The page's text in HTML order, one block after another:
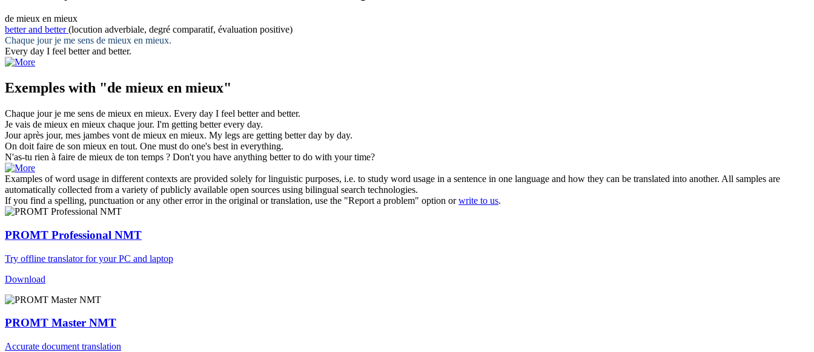
de mieux en mieux
better and better (locution adverbiale, degré comparatif, évaluation positive)
Chaque jour je me sens de mieux en mieux.
Every day I feel better and better.
Exemples with "de mieux en mieux"
Chaque jour je me sens de mieux en mieux. Every day I feel better and better.
Je vais de mieux en mieux chaque jour. I'm getting better every day.
Jour après jour, mes jambes vont de mieux en mieux. My legs are getting better day by day.
On doit faire de son mieux en tout. One must do one's best in everything.
N'as-tu rien à faire de mieux de ton temps ? Don't you have anything betterto do with your time?
Examples of word usage in different contexts are provided solely for linguistic purposes, i.e. to study word usage in a sentence in one language and how they can be translated into another. All samples are
automatically collected from a variety of publicly available open sources using bilingual search technologies.
If you find a spelling, punctuation or any other error in the original or translation, use the "Report a problem" option orwrite to us.
PROMT Professional NMT
Try offline translator for your PC and laptop
Download
PROMT Master NMT
Accurate document translation